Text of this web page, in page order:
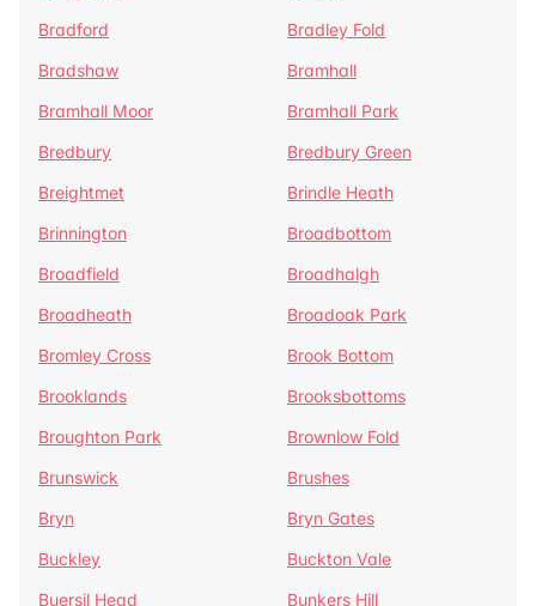
Bradford
Bradley Fold
Bradshaw
Bramhall
Bramhall Moor
Bramhall Park
Bredbury
Bredbury Green
Breightmet
Brindle Heath
Brinnington
Broadbottom
Broadfield
Broadhalgh
Broadheath
Broadoak Park
Bromley Cross
Brook Bottom
Brooklands
Brooksbottoms
Broughton Park
Brownlow Fold
Brunswick
Brushes
Bryn
Bryn Gates
Buckley
Buckton Vale
Buersil Head
Bunkers Hill